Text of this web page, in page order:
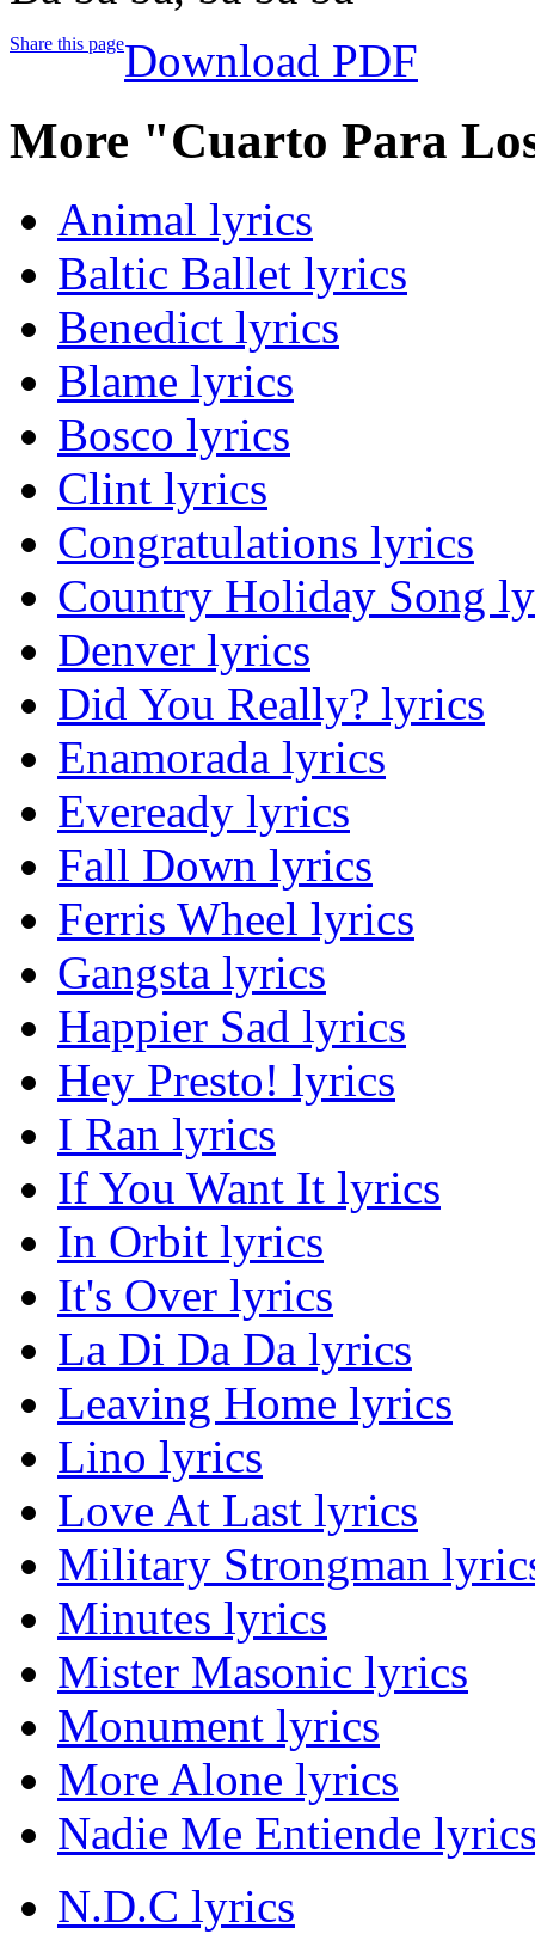
Share this pageDownload PDF
More "Cuarto Para
Animal lyrics
Baltic Ballet lyrics
Benedict lyrics
Blame lyrics
Bosco lyrics
Clint lyrics
Congratulations lyrics
Country Holiday Song
Denver lyrics
Did You Really? lyrics
Enamorada lyrics
Eveready lyrics
Fall Down lyrics
Ferris Wheel lyrics
Gangsta lyrics
Happier Sad lyrics
Hey Presto! lyrics
I Ran lyrics
If You Want It lyrics
In Orbit lyrics
It's Over lyrics
La Di Da Da lyrics
Leaving Home lyrics
Lino lyrics
Love At Last lyrics
Military Strongman
Minutes lyrics
Mister Masonic lyrics
Monument lyrics
More Alone lyrics
Nadie Me Entiende
N.D.C lyrics